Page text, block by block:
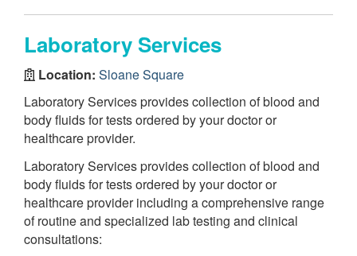
Laboratory Services
Location: Sloane Square
Laboratory Services provides collection of blood and
body fluids for tests ordered by your doctor or
healthcare provider.
Laboratory Services provides collection of blood and
body fluids for tests ordered by your doctor or
healthcare provider including a comprehensive range
of routine and specialized lab testing and clinical
consultations: